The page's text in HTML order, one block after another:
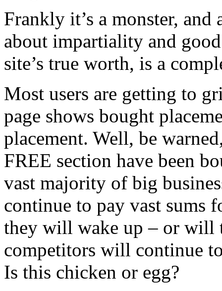
Frankly it’s a monster,
about impartiality and
site’s true worth, is a
Most users are getting to
page shows bought
placement. Well, be
FREE section have been
vast majority of big
continue to pay vast sums
they will wake up – or will
competitors will continue
Is this chicken or egg?